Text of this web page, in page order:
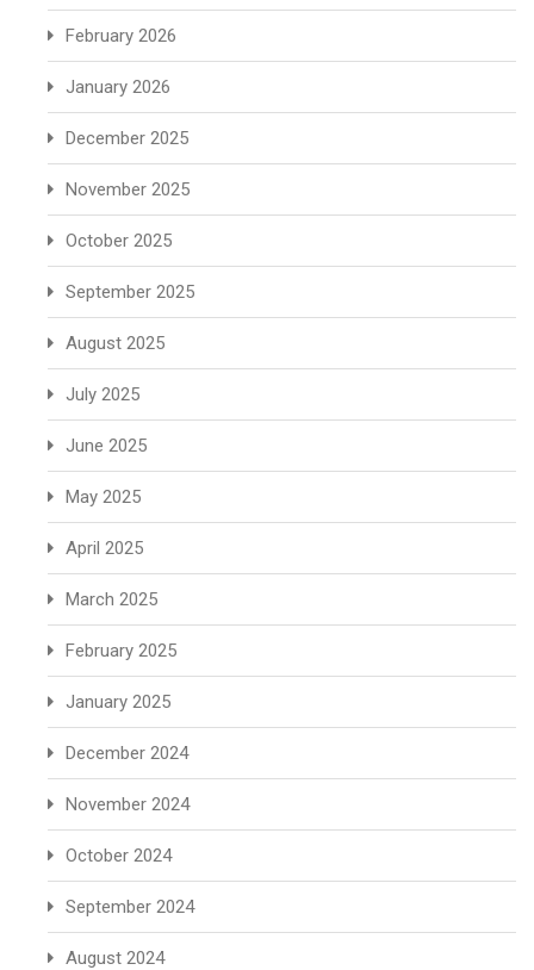
February 2026
January 2026
December 2025
November 2025
October 2025
September 2025
August 2025
July 2025
June 2025
May 2025
April 2025
March 2025
February 2025
January 2025
December 2024
November 2024
October 2024
September 2024
August 2024